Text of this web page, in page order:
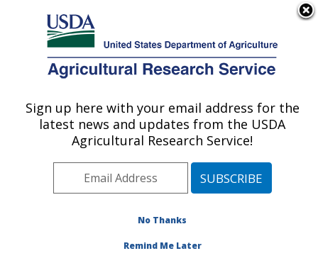
Here's how you know
Agricultural Research Service
U.S. DEPARTMENT OF AGRICULTURE
Crop Improvement and Protection
Research: Salinas, CA
Pacific West Area Salinas, California
Publications at this Location
Sign up here with your email address for the
latest news and updates from the USDA
Agricultural Research Service!
No Thanks
Remind Me Later